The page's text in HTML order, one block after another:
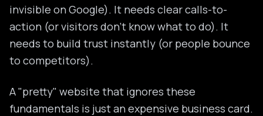
invisible on Google). It needs clear calls-to-
action (or visitors don't know what to do). It
needs to build trust instantly (or people bounce
to competitors).
A "pretty" website that ignores these
fundamentals is just an expensive business card.